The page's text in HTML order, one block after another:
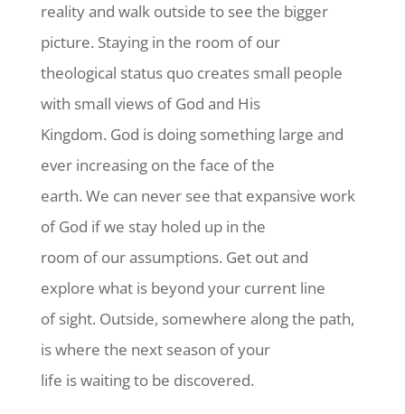
reality and walk outside to see the bigger
picture. Staying in the room of our
theological status quo creates small people
with small views of God and His
Kingdom. God is doing something large and
ever increasing on the face of the
earth. We can never see that expansive work
of God if we stay holed up in the
room of our assumptions. Get out and
explore what is beyond your current line
of sight. Outside, somewhere along the path,
is where the next season of your
life is waiting to be discovered.